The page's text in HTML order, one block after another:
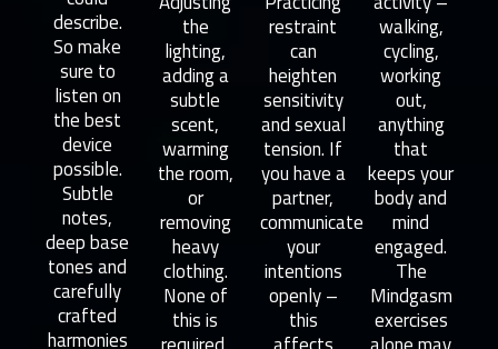
describe.
So make
sure to
listen on
the best
device
possible.
Subtle
notes,
deep base
tones and
carefully
crafted
harmonies
the
lighting,
adding a
subtle
scent,
warming
the room,
or
removing
heavy
clothing.
None of
this is
restraint
can
heighten
sensitivity
and sexual
tension. If
you have a
partner,
communicate
your
intentions
openly –
this
walking,
cycling,
working
out,
anything
that
keeps your
body and
mind
engaged.
The
Mindgasm
exercises